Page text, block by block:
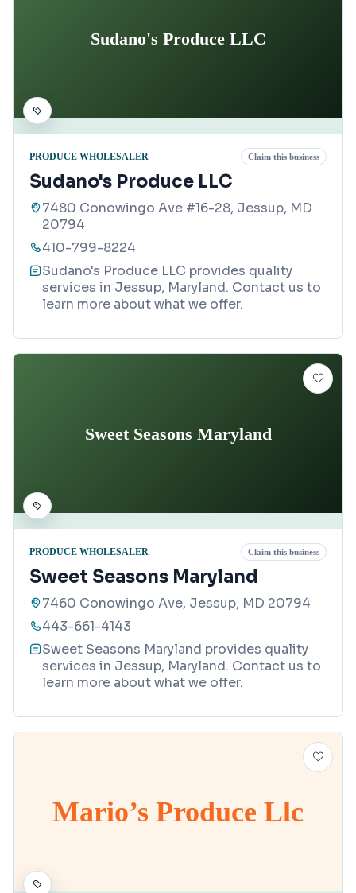
Sudano's Produce LLC
PRODUCE WHOLESALER Claim this business
Sudano's Produce LLC
7480 Conowingo Ave #16-28, Jessup, MD
20794
410-799-8224
Sudano's Produce LLC provides quality
services in Jessup, Maryland. Contact us to
learn more about what we offer.
Sweet Seasons Maryland
PRODUCE WHOLESALER Claim this business
Sweet Seasons Maryland
7460 Conowingo Ave, Jessup, MD 20794
443-661-4143
Sweet Seasons Maryland provides quality
services in Jessup, Maryland. Contact us to
learn more about what we offer.
Mario’s Produce Llc